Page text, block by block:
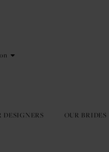
DESIGNERS OUR BRIDES